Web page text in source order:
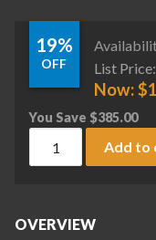
19%
OFF
List Price:
Now:$
You Save $385.00
Add to
OVERVIEW